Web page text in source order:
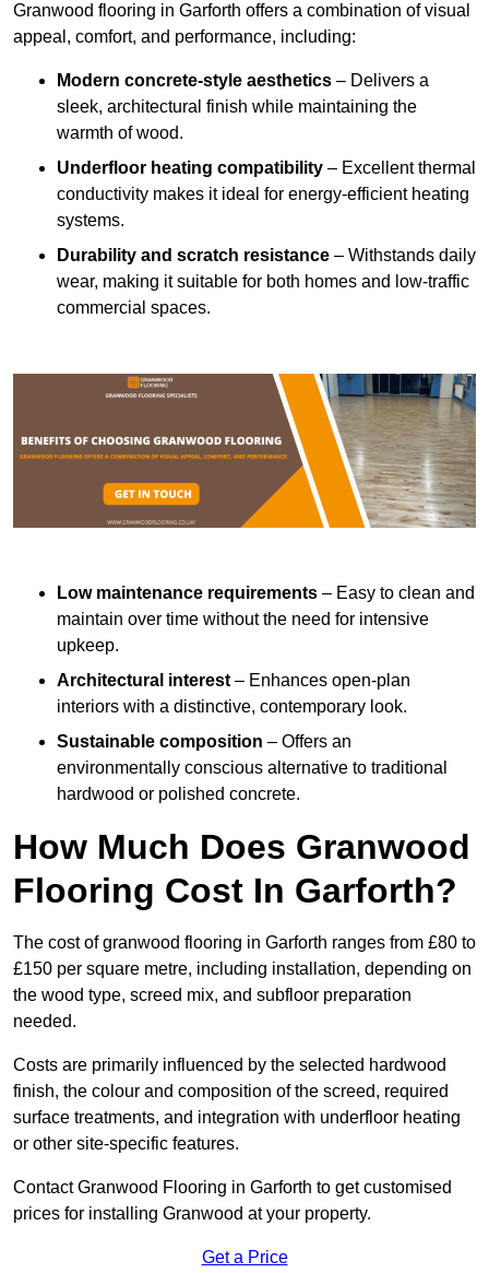
Granwood flooring in Garforth offers a combination of visual
appeal, comfort, and performance, including:
Modern concrete-style aesthetics – Delivers a
sleek, architectural finish while maintaining the
warmth of wood.
Underfloor heating compatibility – Excellent thermal
conductivity makes it ideal for energy-efficient heating
systems.
Durability and scratch resistance – Withstands daily
wear, making it suitable for both homes and low-traffic
commercial spaces.
Low maintenance requirements – Easy to clean and
maintain over time without the need for intensive
upkeep.
Architectural interest– Enhances open-plan
interiors with a distinctive, contemporary look.
Sustainable composition – Offers an
environmentally conscious alternative to traditional
hardwood or polished concrete.
How Much Does Granwood
Flooring Cost In Garforth?
The cost of granwood flooring in Garforth ranges from £80 to
£150 per square metre, including installation, depending on
the wood type, screed mix, and subfloor preparation
needed.
Costs are primarily influenced by the selected hardwood
finish, the colour and composition of the screed, required
surface treatments, and integration with underfloor heating
or other site-specific features.
Contact Granwood Flooring in Garforth to get customised
prices for installing Granwood at your property.
Get a Price